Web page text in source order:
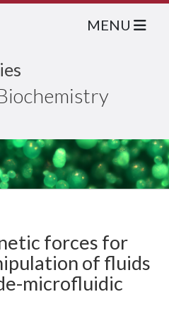
MENU
forces for
of fluids
microfluidic